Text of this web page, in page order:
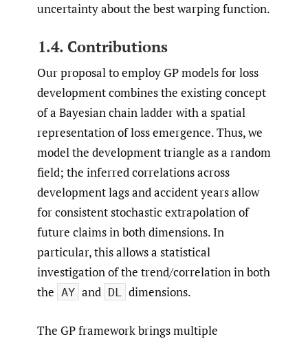
uncertainty about the best warping function.
1.4. Contributions
Our proposal to employ GP models for loss
development combines the existing concept
of a Bayesian chain ladder with a spatial
representation of loss emergence. Thus, we
model the development triangle as a random
field; the inferred correlations across
development lags and accident years allow
for consistent stochastic extrapolation of
future claims in both dimensions. In
particular, this allows a statistical
investigation of the trend/correlation in both
the AY and DL dimensions.
The GP framework brings multiple